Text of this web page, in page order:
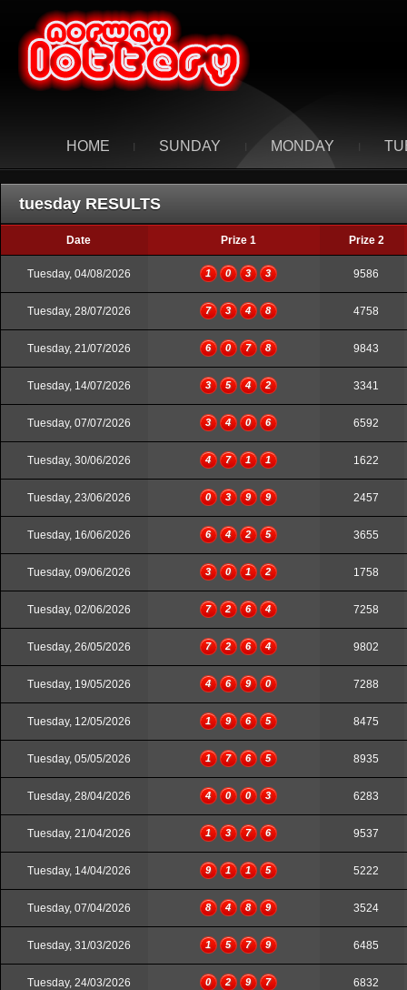
HOME SUNDAY MONDAY
tuesday RESULTS
Date Prize 1 Prize 2
Tuesday, 04/08/2026 1 0 3 3 9586
Tuesday, 28/07/2026 7 3 4 8 4758
Tuesday, 21/07/2026 6 0 7 8 9843
Tuesday, 14/07/2026 3 5 4 2 3341
Tuesday, 07/07/2026 3 4 0 6 6592
Tuesday, 30/06/2026 4 7 1 1 1622
Tuesday, 23/06/2026 0 3 9 9 2457
Tuesday, 16/06/2026 6 4 2 5 3655
Tuesday, 09/06/2026 3 0 1 2 1758
Tuesday, 02/06/2026 7 2 6 4 7258
Tuesday, 26/05/2026 7 2 6 4 9802
Tuesday, 19/05/2026 4 6 9 0 7288
Tuesday, 12/05/2026 1 9 6 5 8475
Tuesday, 05/05/2026 1 7 6 5 8935
Tuesday, 28/04/2026 4 0 0 3 6283
Tuesday, 21/04/2026 1 3 7 6 9537
Tuesday, 14/04/2026 9 1 1 5 5222
Tuesday, 07/04/2026 8 4 8 9 3524
Tuesday, 31/03/2026 1 5 7 9 6485
Tuesday, 24/03/2026 0 2 9 7 6832